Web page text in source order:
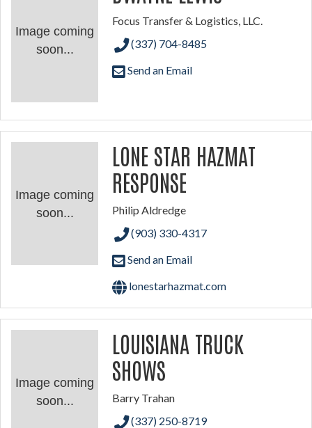
Image coming
soon...
Focus Transfer & Logistics, LLC.
(337) 704-8485
Send an Email
Image coming
soon...
LONE STAR HAZMAT
RESPONSE
Philip Aldredge
(903) 330-4317
Send an Email
lonestarhazmat.com
Image coming
soon...
LOUISIANA TRUCK
SHOWS
Barry Trahan
(337) 250-8719